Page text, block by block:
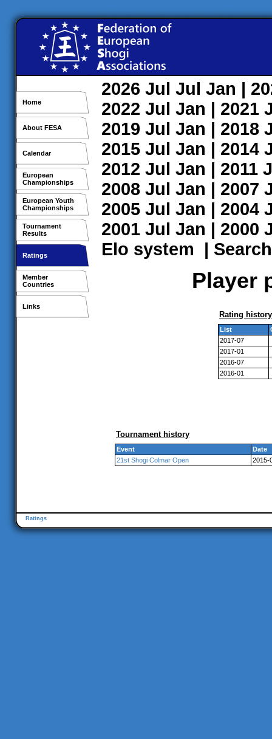
Home
About FESA
Calendar
European
Championships
European Youth
Championships
Tournament
Results
Ratings
Member
Countries
Links
2026 Jul Jul Jan |
2022 Jul Jan | 2021
2019 Jul Jan | 2018
2015 Jul Jan | 2014
2012 Jul Jan | 2011
2008 Jul Jan | 2007
2005 Jul Jan | 2004
2001 Jul Jan | 2000
Elo system | Search
Player
Rating history
List
2017-07
2017-01
2016-07
2016-01
Tournament history
Event
Date
21st Shogi Colmar Open
2015-
Ratings